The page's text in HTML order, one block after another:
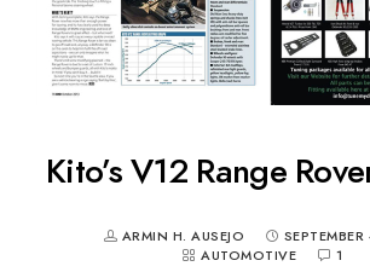
Kito’s V12 Range
ARMIN H. AUSEJO
AUTOMOTIVE
1